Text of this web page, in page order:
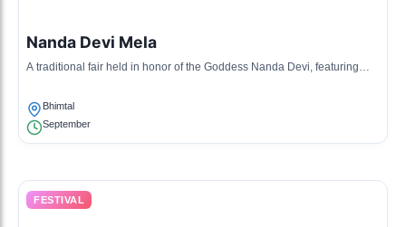
Nanda Devi Mela
A traditional fair held in honor of the Goddess Nanda Devi, featuring
Bhimtal
September
FESTIVAL